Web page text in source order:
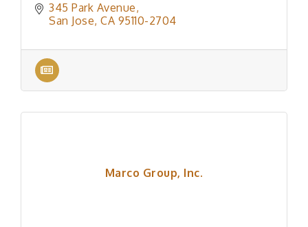
345 Park Avenue
San Jose CA 95110-2704
Marco Group, Inc.